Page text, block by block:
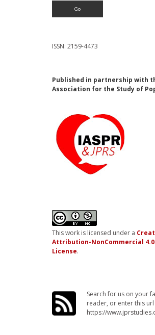
ISSN: 2159-4473
Published in partnership with
Association for the Study of
This work is licensed under a
Attribution-NonCommercial
License.
Search for us on your
reader, or enter this
https://